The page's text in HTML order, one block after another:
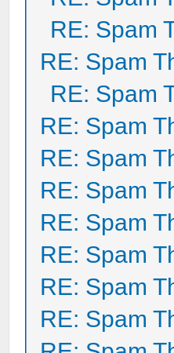
RE: Spam
RE: Spam
RE: Spam
RE: Spam
RE: Spam
RE: Spam
RE: Spam
RE: Spam
RE: Spam
RE: Spam